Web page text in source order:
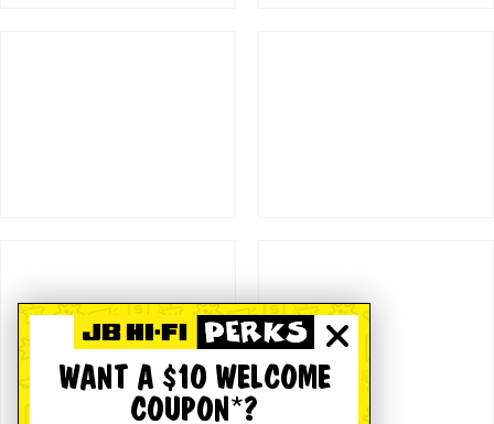
WANT A $10 WELCOME
COUPON*?